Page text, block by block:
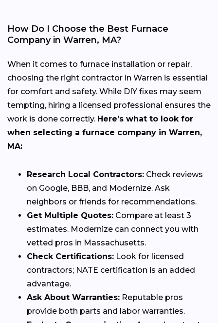
How Do I Choose the Best Furnace
Company in Warren, MA?
When it comes to furnace installation or repair,
choosing the right contractor in Warren is essential
for comfort and safety. While DIY fixes may seem
tempting, hiring a licensed professional ensures the
work is done correctly. Here’s what to look for
when selecting a furnace company in Warren,
MA:
Research Local Contractors: Check reviews
on Google, BBB, and Modernize. Ask
neighbors or friends for recommendations.
Get Multiple Quotes: Compare at least 3
estimates. Modernize can connect you with
vetted pros in Massachusetts.
Check Certifications: Look for licensed
contractors; NATE certification is an added
advantage.
Ask About Warranties: Reputable pros
provide both parts and labor warranties.